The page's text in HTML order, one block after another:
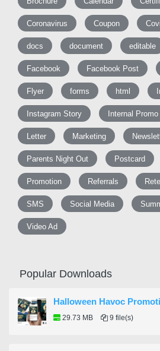
Coronavirus Coupon
docs document editable
Facebook Facebook Post
Flyer forms html
Instagram Story Internal Promo
Letter Marketing
Parents Night Out Postcard
Promotion Referrals
SMS Social Media
Video Ad
Popular Downloads
Halloween Havoc
29.73 MB 9 file(s)